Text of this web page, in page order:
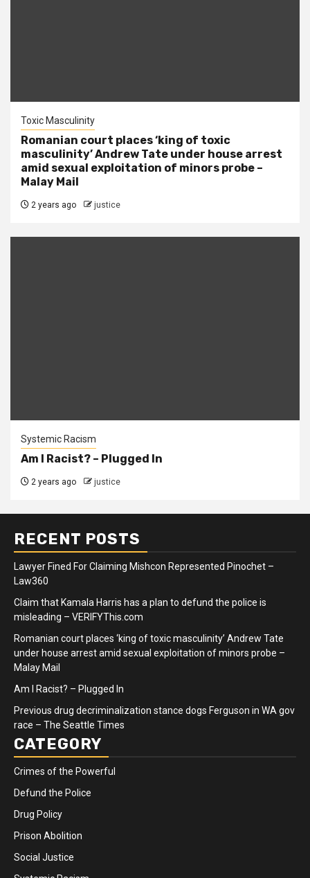
Toxic Masculinity
Romanian court places ‘king of toxic
masculinity’ Andrew Tate under house arrest
amid sexual exploitation of minors probe –
Malay Mail
2 years ago justice
Systemic Racism
Am I Racist? – Plugged In
2 years ago justice
RECENT POSTS
Lawyer Fined For Claiming Mishcon Represented Pinochet –
Law360
Claim that Kamala Harris has a plan to defund the police is
misleading – VERIFYThis.com
Romanian court places ‘king of toxic masculinity’ Andrew Tate
under house arrest amid sexual exploitation of minors probe –
Malay Mail
Am I Racist? – Plugged In
Previous drug decriminalization stance dogs Ferguson in WA gov
race – The Seattle Times
CATEGORY
Crimes of the Powerful
Defund the Police
Drug Policy
Prison Abolition
Social Justice